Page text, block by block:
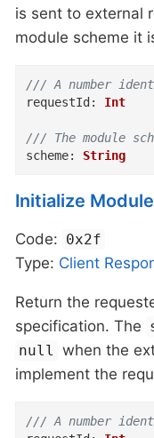
is sent to external
module scheme it
/// A number
requestId : Int
/// The module
scheme: String
Initialize
Code: 0x2f
Type: Client
Return the
specification. The
null when the
implement the
/// A number